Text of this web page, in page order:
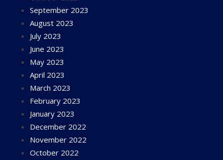
September 2023
August 2023
July 2023
June 2023
May 2023
April 2023
March 2023
February 2023
January 2023
December 2022
November 2022
October 2022